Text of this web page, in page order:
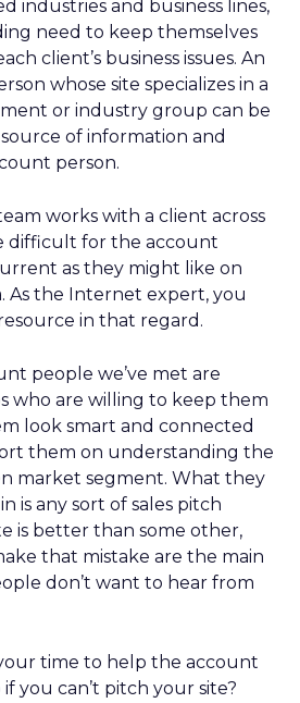
industries and business lines,
need to keep themselves
client’s business issues. An
whose site specializes in a
or industry group can be
of information and
person.
works with a client across
difficult for the account
as they might like on
As the Internet expert, you
in that regard.
people we’ve met are
who are willing to keep them
look smart and connected
them on understanding the
market segment. What they
is any sort of sales pitch
is better than some other,
that mistake are the main
don’t want to hear from
time to help the account
you can’t pitch your site?